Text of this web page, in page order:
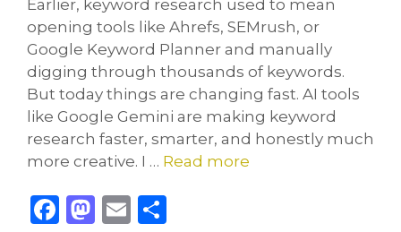
Earlier, keyword research used to mean
opening tools like Ahrefs, SEMrush, or
Google Keyword Planner and manually
digging through thousands of keywords.
But today things are changing fast. AI tools
like Google Gemini are making keyword
research faster, smarter, and honestly much
more creative. I … Read more
F
M E